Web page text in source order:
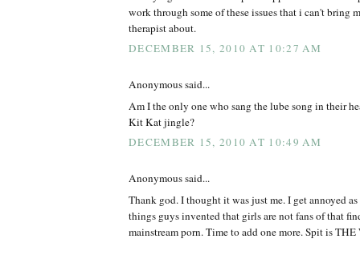
work through some of these issues that i can't bring
therapist about.
DECEMBER 15, 2010 AT 10:27 AM
Anonymous said...
Am I the only one who sang the lube song in their
Kit Kat jingle?
DECEMBER 15, 2010 AT 10:49 AM
Anonymous said...
Thank god. I thought it was just me. I get annoyed
things guys invented that girls are not fans of that
mainstream porn. Time to add one more. Spit is THE